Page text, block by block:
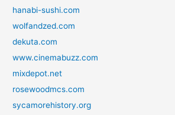
hanabi-sushi.com
wolfandzed.com
dekuta.com
www.cinemabuzz.com
mixdepot.net
rosewoodmcs.com
sycamorehistory.org